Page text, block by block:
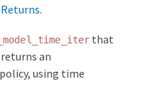
.
that
an
using time